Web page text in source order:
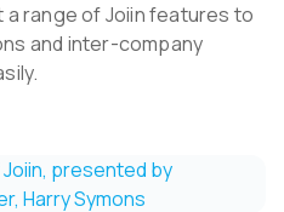
a range of Joiin features to
and inter-company